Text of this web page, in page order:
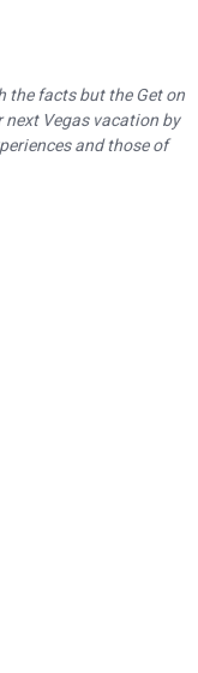
the facts but the Get on
next Vegas vacation by
and those of